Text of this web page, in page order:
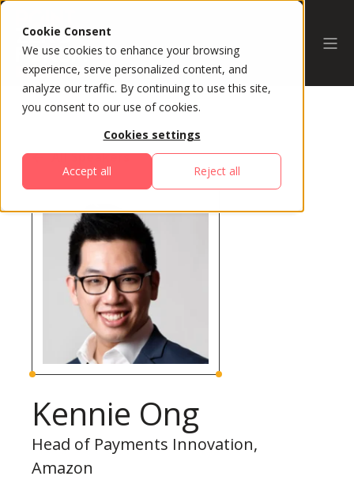
Cookie Consent
We use cookies to enhance your browsing
experience, serve personalized content, and
analyze our traffic. By continuing to use this site,
you consent to our use of cookies.
Cookies settings
Accept all Reject all
All Speakers
Kennie Ong
Head of Payments Innovation,
Amazon